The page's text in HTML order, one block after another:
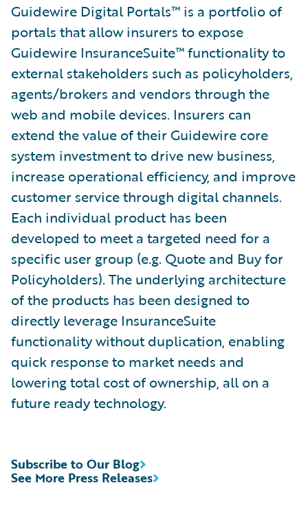
Guidewire Digital Portals™ is a portfolio of
portals that allow insurers to expose
Guidewire InsuranceSuite™ functionality to
external stakeholders such as policyholders,
agents/brokers and vendors through the
web and mobile devices. Insurers can
extend the value of their Guidewire core
system investment to drive new business,
increase operational efficiency, and improve
customer service through digital channels.
Each individual product has been
developed to meet a targeted need for a
specific user group (e.g. Quote and Buy for
Policyholders). The underlying architecture
of the products has been designed to
directly leverage InsuranceSuite
functionality without duplication, enabling
quick response to market needs and
lowering total cost of ownership, all on a
future ready technology.
See More Press Releases
Subscribe to Our Blog